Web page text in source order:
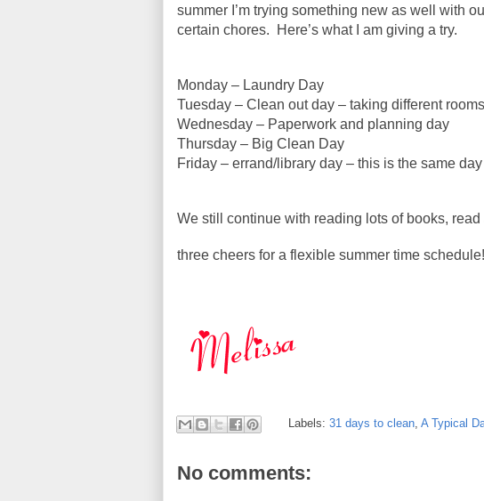
summer I’m trying something new as well with
certain chores. Here’s what I am giving a try.
Monday – Laundry Day
Tuesday – Clean out day – taking different
Wednesday – Paperwork and planning day
Thursday – Big Clean Day
Friday – errand/library day – this is the same
We still continue with reading lots of books,
three cheers for a flexible summer time
Labels: 31 days to clean, A Typical
No comments: